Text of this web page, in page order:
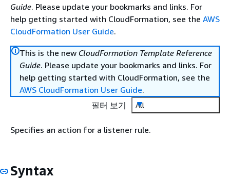
Guide. Please update your bookmarks and links. For
help getting started with CloudFormation, see the AWS
CloudFormation User Guide.
This is the new CloudFormation Template Reference
Guide. Please update your bookmarks and links. For
help getting started with CloudFormation, see the
AWS CloudFormation User Guide.
필터 보기
All
Specifies an action for a listener rule.
Syntax